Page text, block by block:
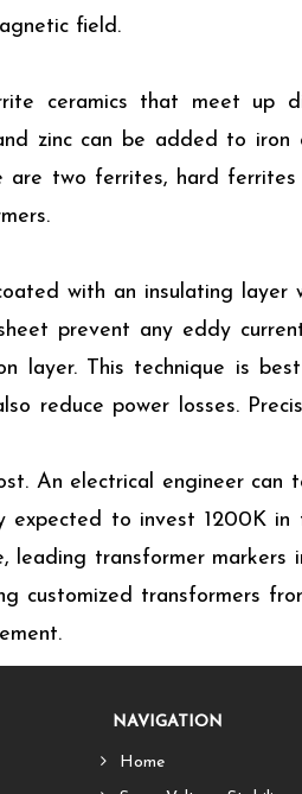
field.
ceramics that meet up
zinc can be added to
are two ferrites, hard
with an insulating layer
prevent any eddy
layer. This technique is
reduce power losses.
An electrical engineer can
to invest 1200K in
leading transformer markers
customized transformers
NAVIGATION
Home